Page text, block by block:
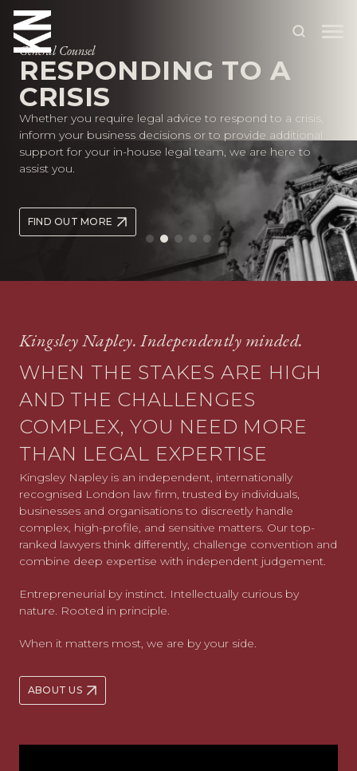
ABOUT US
OUR PEOPLE
OUR EXPERTISE
SITUATIONS
CAREERS
General Counsel
RESPONDING TO A
CRISIS
Whether you require legal advice to respond to a crisis,
inform your business decisions or to provide additional
support for your in-house legal team, we are here to
assist you.
Founders and Entrepreneurs
SUPPORTING YOUR
GROWTH AT EVERY
STAGE
Whether you’re starting out or scaling rapidly, we provide
practical legal advice to support your growth at every
stage of the business lifecycle.
Kingsley Napley. Independently minded.
WHEN THE STAKES ARE HIGH
AND THE CHALLENGES
COMPLEX, YOU NEED MORE
THAN LEGAL EXPERTISE
Kingsley Napley is an independent, internationally
recognised London law firm, trusted by individuals,
businesses and organisations to discreetly handle
complex, high-profile, and sensitive matters. Our top-
ranked lawyers think differently, challenge convention and
combine deep expertise with independent judgement.
Entrepreneurial by instinct. Intellectually curious by
nature. Rooted in principle.
When it matters most, we are by your side.
ABOUT US